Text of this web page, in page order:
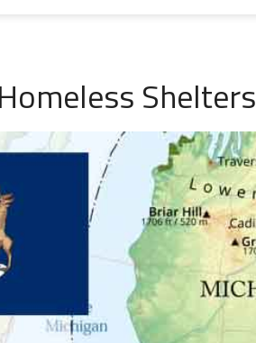
Shelters